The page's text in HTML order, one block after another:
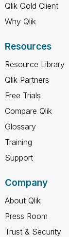
Qlik Gold Client
Why Qlik
Resources
Resource Library
Qlik Partners
Free Trials
Compare Qlik
Glossary
Training
Support
Company
About Qlik
Press Room
Trust & Security